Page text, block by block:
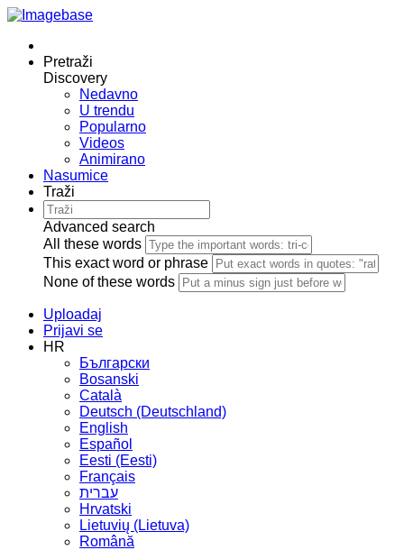
Pretraži
Discovery
Nedavno
U trendu
Popularno
Videos
Animirano
Nasumice
Traži
Advanced search
All these words
This exact word or phrase
None of these words
Uploadaj
Prijavi se
HR
Български
Bosanski
Сatalà
Deutsch (Deutschland)
English
Español
Eesti (Eesti)
Français
עברית
Hrvatski
Lietuvių (Lietuva)
Română